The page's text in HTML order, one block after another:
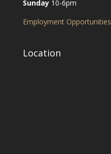
Sunday10-6pm
Employment Opportunities
Location